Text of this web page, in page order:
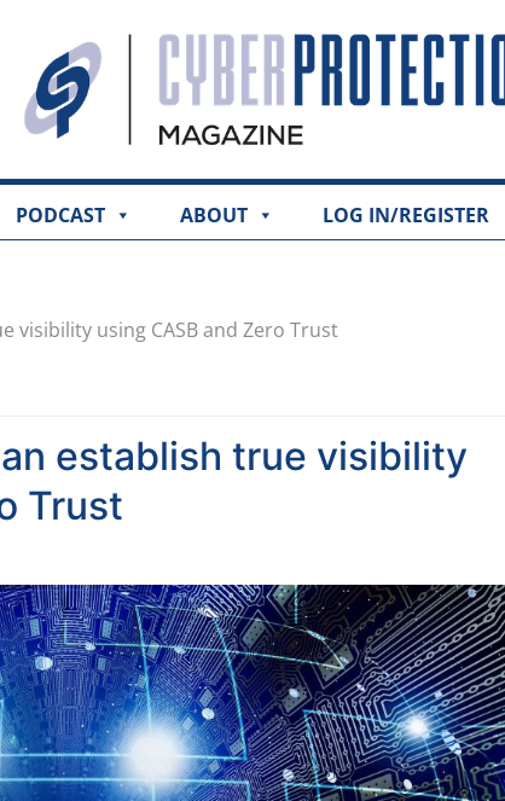
PODCAST ABOUT LOG IN/REGISTER
visibility using CASB and Zero Trust
establish true visibility
Trust